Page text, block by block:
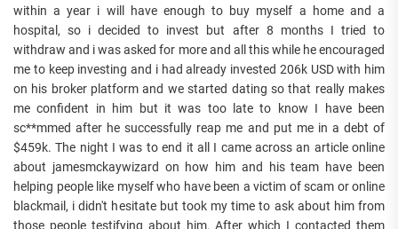
within a year i will have enough to buy myself a home and a
hospital, so i decided to invest but after 8 months I tried to
withdraw and i was asked for more and all this while he encouraged
me to keep investing and i had already invested 206k USD with him
on his broker platform and we started dating so that really makes
me confident in him but it was too late to know I have been
sc**mmed after he successfully reap me and put me in a debt of
$459k. The night I was to end it all I came across an article online
about jamesmckaywizard on how him and his team have been
helping people like myself who have been a victim of scam or online
blackmail, i didn't hesitate but took my time to ask about him from
those people testifying about him. After which I contacted them